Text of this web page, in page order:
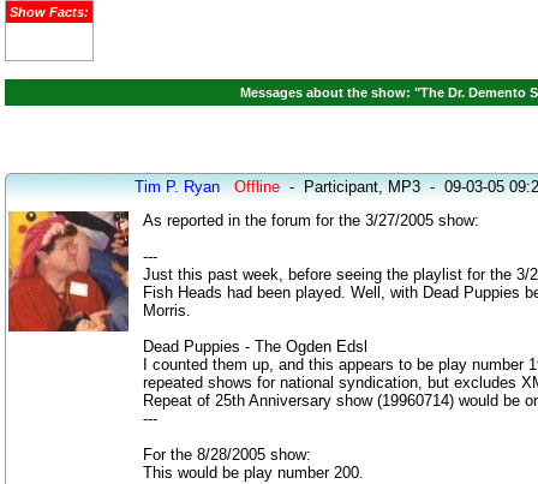
Show Facts:
Messages about the show: "The Dr. Demento
Tim P. Ryan Offline-Participant, MP3-09-03-05
As reported in the forum for the 3/27/2005 show:
---
Just this past week, before seeing the playlist for the 3/
Fish Heads had been played. Well, with Dead Puppies
Morris.
Dead Puppies - The Ogden Edsl
I counted them up, and this appears to be play number
repeated shows for national syndication, but excludes
Repeat of 25th Anniversary show (19960714) would be
---
For the 8/28/2005 show:
This would be play number 200.